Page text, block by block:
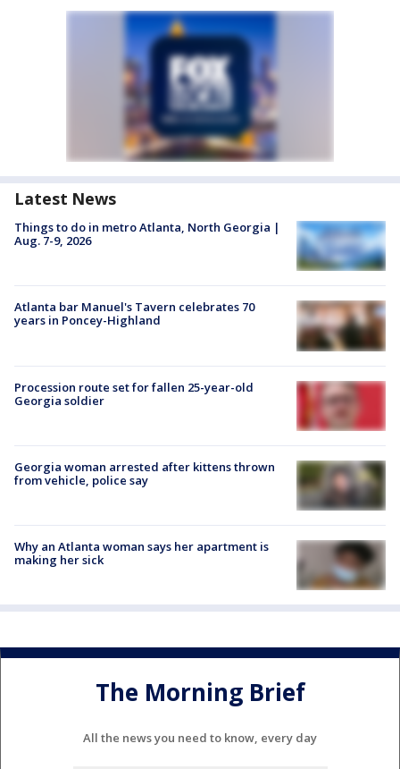
Latest News
Things to do in metro Atlanta, North Georgia |
Aug. 7-9, 2026
Atlanta bar Manuel's Tavern celebrates 70
years in Poncey-Highland
Procession route set for fallen 25-year-old
Georgia soldier
Georgia woman arrested after kittens thrown
from vehicle, police say
Why an Atlanta woman says her apartment is
making her sick
The Morning Brief
All the news you need to know, every day